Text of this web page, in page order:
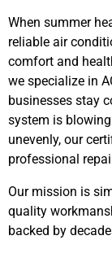
When summer
reliable air
comfort and
we specialize in
businesses stay
system is
unevenly, our
professional
Our mission is
quality
backed by